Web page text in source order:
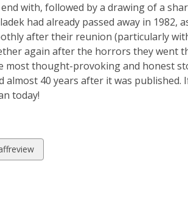
with, followed by a drawing of a
had already passed away in
after their reunion (particularly
again after the horrors they went
most thought-provoking and honest
almost 40 years after it was published.
today!